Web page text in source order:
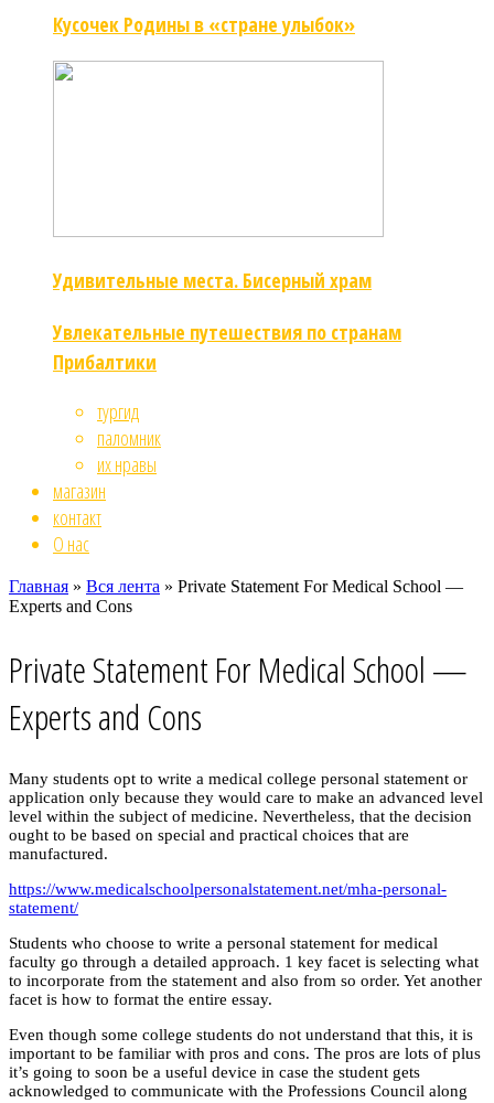
Кусочек Родины в «стране улыбок»
Удивительные места. Бисерный храм
Увлекательные путешествия по странам
Прибалтики
тургид
паломник
их нравы
магазин
контакт
О нас
Главная » Вся лента » Private Statement For Medical School —
Experts and Cons
Private Statement For Medical School —
Experts and Cons
Many students opt to write a medical college personal statement or
application only because they would care to make an advanced level
level within the subject of medicine. Nevertheless, that the decision
ought to be based on special and practical choices that are
manufactured.
https://www.medicalschoolpersonalstatement.net/mha-personal-
statement/
Students who choose to write a personal statement for medical
faculty go through a detailed approach. 1 key facet is selecting what
to incorporate from the statement and also from so order. Yet another
facet is how to format the entire essay.
Even though some college students do not understand that this, it is
important to be familiar with pros and cons. The pros are lots of plus
it’s going to soon be a useful device in case the student gets
acknowledged to communicate with the Professions Council along